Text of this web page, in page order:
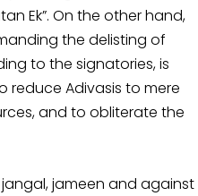
Ek”. On the other hand,
the delisting of
to the signatories, is
reduce Adivasis to mere
and to obliterate the
jameen and against